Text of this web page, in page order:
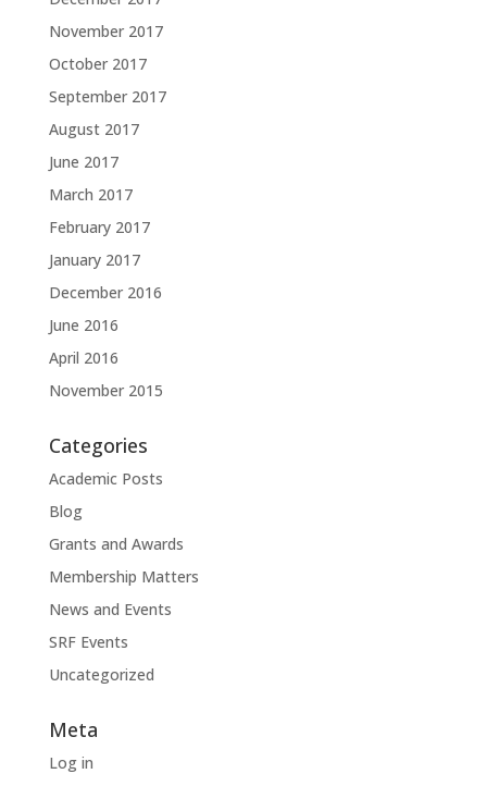
November 2017
October 2017
September 2017
August 2017
June 2017
March 2017
February 2017
January 2017
December 2016
June 2016
April 2016
November 2015
Categories
Academic Posts
Blog
Grants and Awards
Membership Matters
News and Events
SRF Events
Uncategorized
Meta
Log in